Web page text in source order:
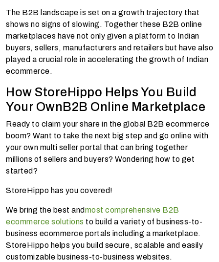
The B2B landscape is set on a growth trajectory that
shows no signs of slowing. Together these B2B online
marketplaces have not only given a platform to Indian
buyers, sellers, manufacturers and retailers but have also
played a crucial role in accelerating the growth of Indian
ecommerce.
How StoreHippo Helps You Build
Your OwnB2B Online Marketplace
Ready to claim your share in the global B2B ecommerce
boom? Want to take the next big step and go online with
your own multi seller portal that can bring together
millions of sellers and buyers? Wondering how to get
started?
StoreHippo has you covered!
We bring the best andmost comprehensive B2B
ecommerce solutions to build a variety of business-to-
business ecommerce portals including a marketplace.
StoreHippo helps you build secure, scalable and easily
customizable business-to-business websites.